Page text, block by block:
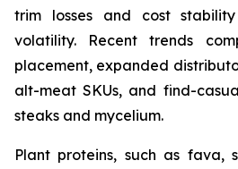
trim losses and cost
volatility. Recent trends
placement, expanded
alt-meat SKUs, and find-
steaks and mycelium.
Plant proteins, such as fava,